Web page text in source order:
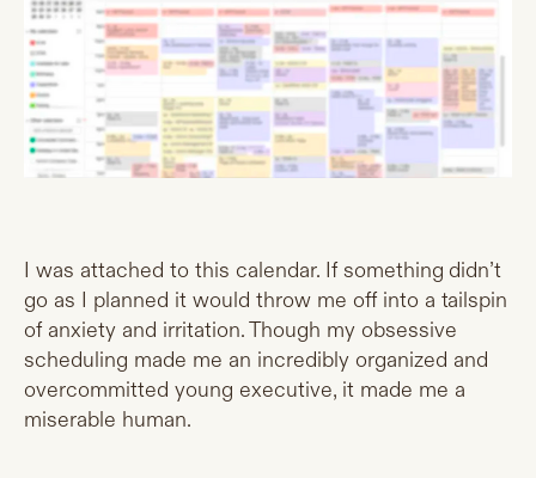
I was attached to this calendar. If something didn’t
go as I planned it would throw me off into a tailspin
of anxiety and irritation. Though my obsessive
scheduling made me an incredibly organized and
overcommitted young executive, it made me a
miserable human.